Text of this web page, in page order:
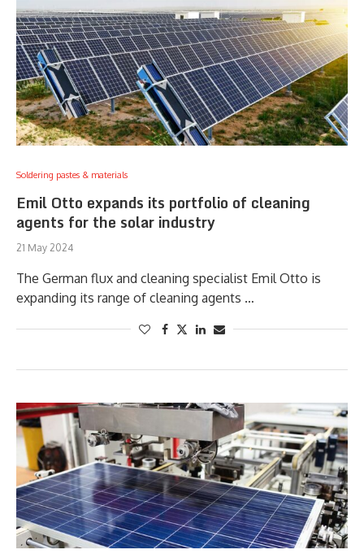
Soldering pastes & materials
Emil Otto expands its portfolio of cleaning
agents for the solar industry
21 May 2024
The German flux and cleaning specialist Emil Otto is
expanding its range of cleaning agents …